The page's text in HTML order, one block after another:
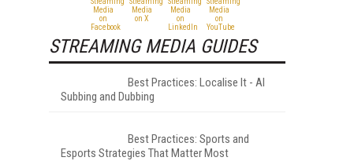
STREAMING MEDIA GUIDES
Best Practices: Localise It - AI
Subbing and Dubbing
Best Practices: Sports and
Esports Strategies That Matter Most